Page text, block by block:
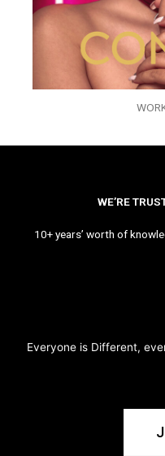
WE’RE
10+ years’ worth of
Everyone is Different,